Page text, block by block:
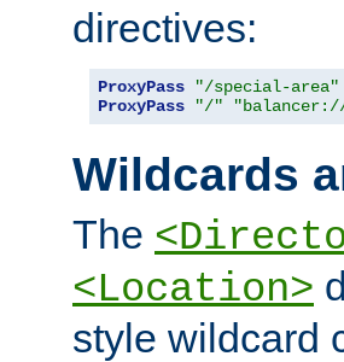
directives:
ProxyPass "/special-area"
ProxyPass
"/"
Wildcards
The
<Location>
style wildcard